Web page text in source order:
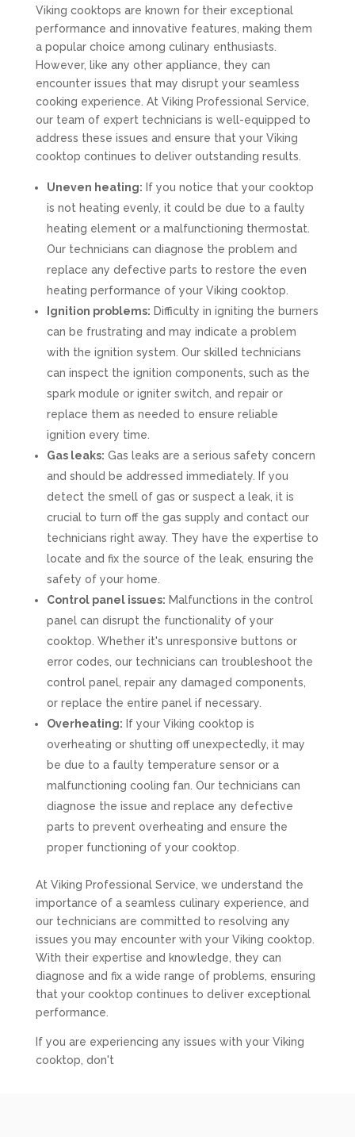
Viking cooktops are known for their exceptional
performance and innovative features, making them
a popular choice among culinary enthusiasts.
However, like any other appliance, they can
encounter issues that may disrupt your seamless
cooking experience. At Viking Professional Service,
our team of expert technicians is well-equipped to
address these issues and ensure that your Viking
cooktop continues to deliver outstanding results.
Uneven heating: If you notice that your cooktop
is not heating evenly, it could be due to a faulty
heating element or a malfunctioning thermostat.
Our technicians can diagnose the problem and
replace any defective parts to restore the even
heating performance of your Viking cooktop.
Ignition problems: Difficulty in igniting the burners
can be frustrating and may indicate a problem
with the ignition system. Our skilled technicians
can inspect the ignition components, such as the
spark module or igniter switch, and repair or
replace them as needed to ensure reliable
ignition every time.
Gas leaks: Gas leaks are a serious safety concern
and should be addressed immediately. If you
detect the smell of gas or suspect a leak, it is
crucial to turn off the gas supply and contact our
technicians right away. They have the expertise to
locate and fix the source of the leak, ensuring the
safety of your home.
Control panel issues: Malfunctions in the control
panel can disrupt the functionality of your
cooktop. Whether it's unresponsive buttons or
error codes, our technicians can troubleshoot the
control panel, repair any damaged components,
or replace the entire panel if necessary.
Overheating: If your Viking cooktop is
overheating or shutting off unexpectedly, it may
be due to a faulty temperature sensor or a
malfunctioning cooling fan. Our technicians can
diagnose the issue and replace any defective
parts to prevent overheating and ensure the
proper functioning of your cooktop.
At Viking Professional Service, we understand the
importance of a seamless culinary experience, and
our technicians are committed to resolving any
issues you may encounter with your Viking cooktop.
With their expertise and knowledge, they can
diagnose and fix a wide range of problems, ensuring
that your cooktop continues to deliver exceptional
performance.
If you are experiencing any issues with your Viking
cooktop, don't